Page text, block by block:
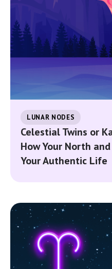
LUNAR NODES
Celestial Twins or
How Your North
Your Authentic Life